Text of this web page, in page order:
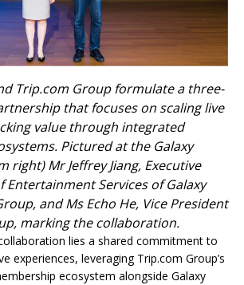
Trip.com Group formulate a three-
that focuses on scaling live
value through integrated
Pictured at the Galaxy
right) Mr Jeffrey Jiang, Executive
Entertainment Services of Galaxy
and Ms Echo He, Vice President
marking the collaboration.
lies a shared commitment to
experiences, leveraging Trip.com Group’s
ecosystem alongside Galaxy